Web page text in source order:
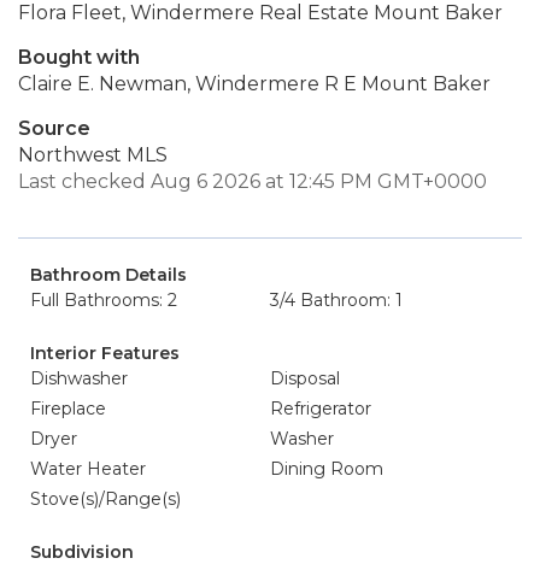
Flora Fleet, Windermere Real Estate Mount Baker
Bought with
Claire E. Newman, Windermere R E Mount Baker
Source
Northwest MLS
Last checked Aug 6 2026 at 12:45 PM GMT+0000
Bathroom Details
Full Bathrooms: 2
3/4 Bathroom: 1
Interior Features
Dishwasher
Disposal
Fireplace
Refrigerator
Dryer
Washer
Water Heater
Dining Room
Stove(s)/Range(s)
Subdivision